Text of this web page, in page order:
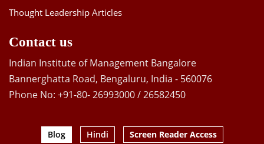
Thought Leadership Articles
Contact us
Indian Institute of Management Bangalore
Bannerghatta Road, Bengaluru, India - 560076
Phone No: +91-80- 26993000 / 26582450
Blog Hindi Screen Reader Access